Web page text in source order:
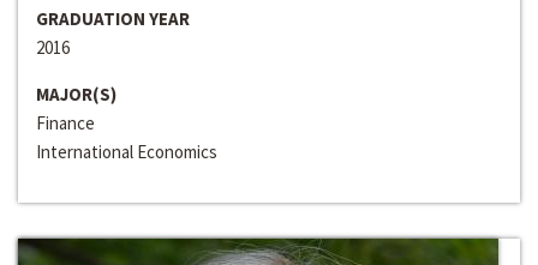
GRADUATION YEAR
2016
MAJOR(S)
Finance
International Economics